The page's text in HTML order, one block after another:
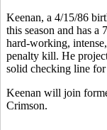
Keenan, a 4/15/86
this season and has a
hard-working,
penalty kill. He
solid checking line
Keenan will join
Crimson.